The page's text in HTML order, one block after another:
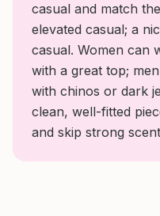
casual and match
elevated casual; a
casual. Women can
with a great top;
with chinos or dark
clean, well-fitted
and skip strong